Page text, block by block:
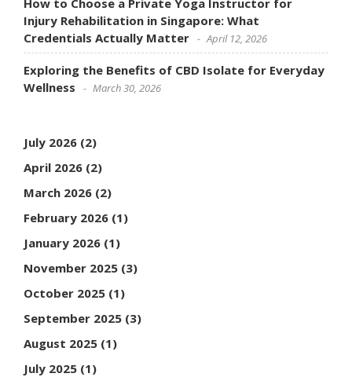
Injury Rehabilitation in Singapore: What
Credentials Actually Matter
April 12, 2026
Exploring the Benefits of CBD Isolate for Everyday
Wellness
March 30, 2026
July 2026 (2)
April 2026 (2)
March 2026 (2)
February 2026 (1)
January 2026 (1)
November 2025 (3)
October 2025 (1)
September 2025 (3)
August 2025 (1)
July 2025 (1)